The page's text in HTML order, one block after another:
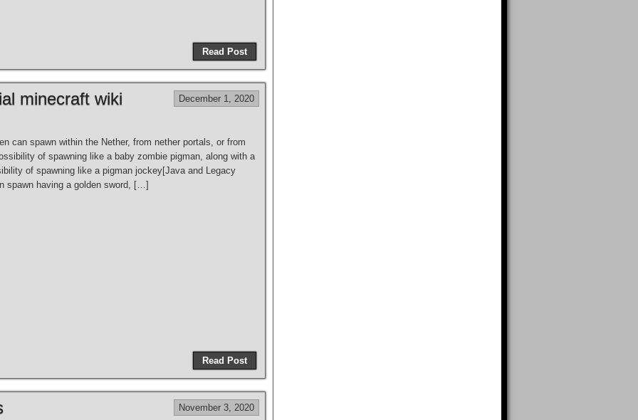
Read Post
minecraft wiki December 1, 2020
can spawn within the Nether, from nether portals, or from
of spawning like a baby zombie pigman, along with a
of spawning like a pigman jockey[Java and Legacy
spawn having a golden sword, […]
Read Post
November 3, 2020